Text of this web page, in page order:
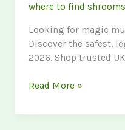
where to find
Looking for magic
Discover the safest,
2026. Shop trusted
Where
Buy
Read More »